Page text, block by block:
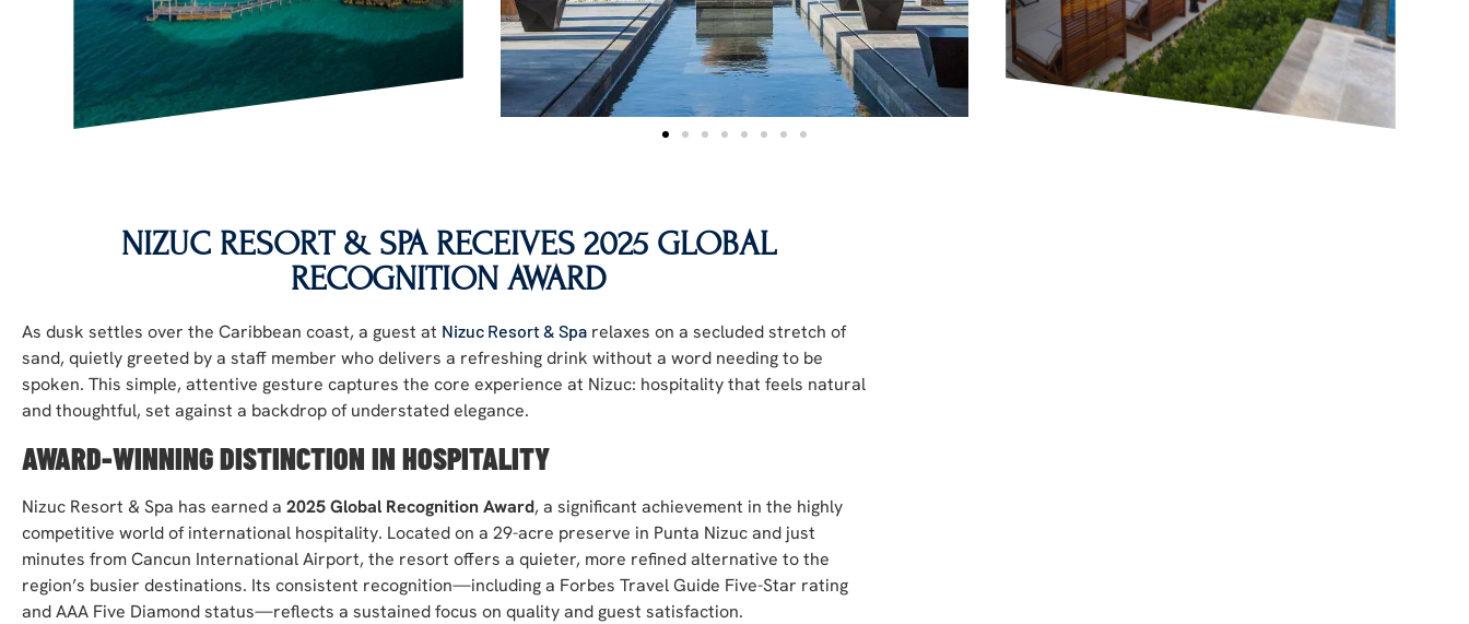
NIZUC RESORT & SPA RECEIVES 2025 GLOBAL
RECOGNITION AWARD
As dusk settles over the Caribbean coast, a guest at Nizuc Resort & Spa relaxes on a secluded stretch of
sand, quietly greeted by a staff member who delivers a refreshing drink without a word needing to be
spoken. This simple, attentive gesture captures the core experience at Nizuc: hospitality that feels natural
and thoughtful, set against a backdrop of understated elegance.
AWARD-WINNING DISTINCTION IN HOSPITALITY
Nizuc Resort & Spa has earned a 2025 Global Recognition Award, a significant achievement in the highly
competitive world of international hospitality. Located on a 29-acre preserve in Punta Nizuc and just
minutes from Cancun International Airport, the resort offers a quieter, more refined alternative to the
region’s busier destinations. Its consistent recognition—including a Forbes Travel Guide Five-Star rating
and AAA Five Diamond status—reflects a sustained focus on quality and guest satisfaction.